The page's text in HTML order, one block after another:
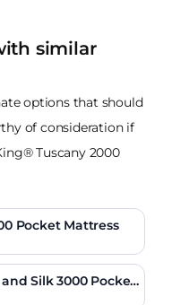
similar
options that should
of consideration if
Tuscany 2000
Pocket Mattress
Silk 3000 Pocket